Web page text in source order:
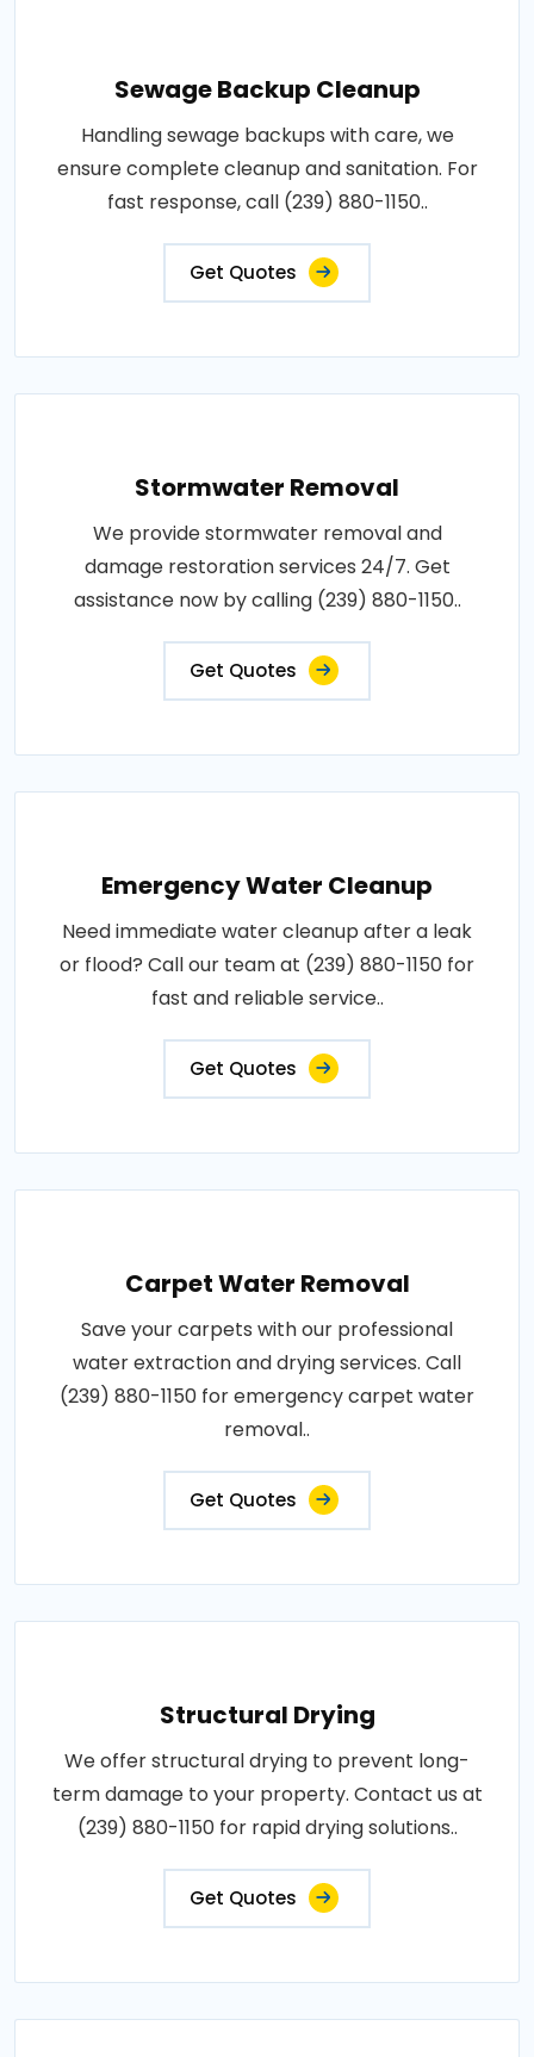
Sewage Backup Cleanup
Handling sewage backups with care, we
ensure complete cleanup and sanitation. For
fast response, call (239) 880-1150..
Get Quotes
Stormwater Removal
We provide stormwater removal and
damage restoration services 24/7. Get
assistance now by calling (239) 880-1150..
Get Quotes
Emergency Water Cleanup
Need immediate water cleanup after a leak
or flood? Call our team at (239) 880-1150 for
fast and reliable service..
Get Quotes
Carpet Water Removal
Save your carpets with our professional
water extraction and drying services. Call
(239) 880-1150 for emergency carpet water
removal..
Get Quotes
Structural Drying
We offer structural drying to prevent long-
term damage to your property. Contact us at
(239) 880-1150 for rapid drying solutions..
Get Quotes